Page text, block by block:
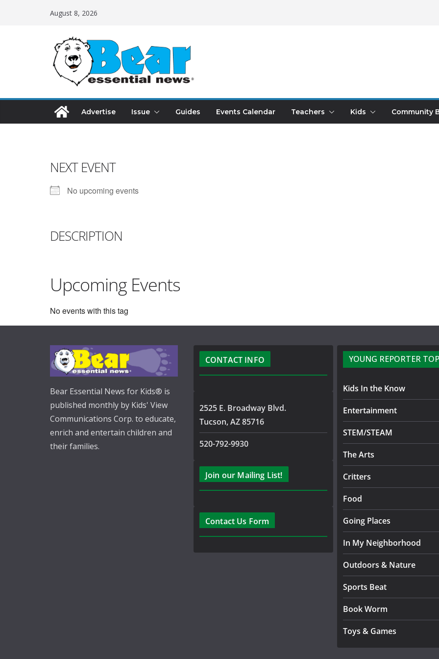
August 8, 2026
Advertise Issue Guides Events Calendar Teachers Kids Community
NEXT EVENT
No upcoming events
DESCRIPTION
Upcoming Events
No events with this tag
Bear Essential News for Kids® is
published monthly by Kids' View
Communications Corp. to educate,
enrich and entertain children and
their families.
CONTACT INFO
2525 E. Broadway Blvd.
Tucson, AZ 85716
520-792-9930
Join our Mailing List!
Contact Us Form
YOUNG REPORTER
Kids In the Know
Entertainment
STEM/STEAM
The Arts
Critters
Food
Going Places
In My Neighborhood
Outdoors & Nature
Sports Beat
Book Worm
Toys & Games